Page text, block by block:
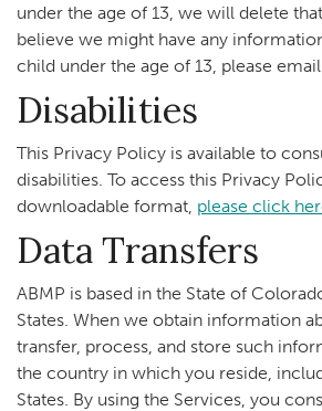
under the age of 13, we will delete
believe we might have any
child under the age of 13, please email
Disabilities
This Privacy Policy is available to
disabilities. To access this Privacy
downloadable format, please click
Data Transfers
ABMP is based in the State of
States. When we obtain information
transfer, process, and store such
the country in which you reside,
States. By using the Services, you